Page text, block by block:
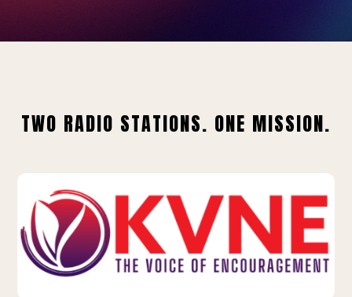
TWO RADIO STATIONS. ONE MISSION.